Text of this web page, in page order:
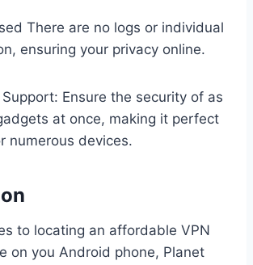
There are no logs or individual
ensuring your privacy online.
Ensure the security of as
at once, making it perfect
numerous devices.
to locating an affordable VPN
on you Android phone, Planet